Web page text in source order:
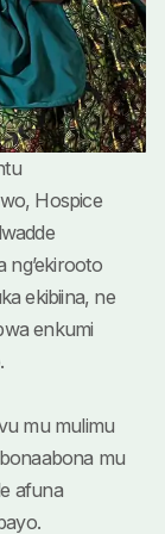
Hospice
ng’ekirooto
ekibiina, ne
enkumi
mu mulimu
mu
afuna